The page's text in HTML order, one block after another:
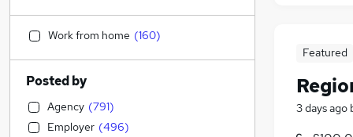
Featured
3 days ago
Work from home (160)
Posted by
Agency (791)
Employer (496)